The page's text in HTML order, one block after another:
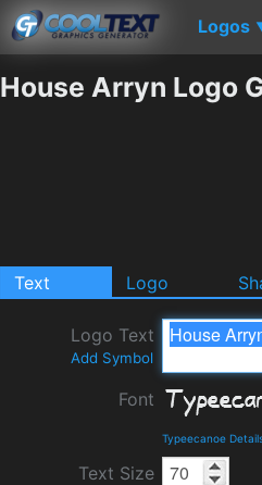
Logos
House Arryn Logo
Text Logo
Logo Text
Add Symbol
Font
Typeecanoe
Text Size